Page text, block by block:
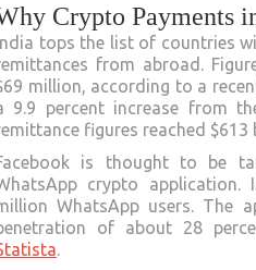
Crypto Payments
tops the list of countries
from abroad.
million, according to a
9.9 percent increase from
figures reached $613
is thought to be
crypto
WhatsApp users. The
of about 28
.